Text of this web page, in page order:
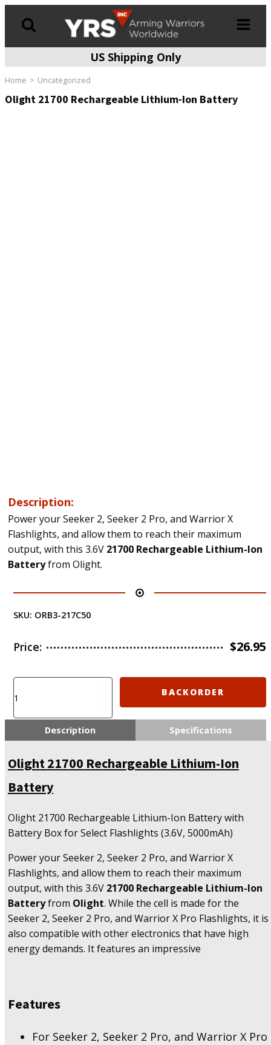
US Shipping Only
Home Uncategorized
Olight 21700 Rechargeable Lithium-Ion Battery
Description:
Power your Seeker 2, Seeker 2 Pro, and Warrior X
Flashlights, and allow them to reach their maximum
output, with this 3.6V 21700 Rechargeable Lithium-Ion
Batteryfrom Olight.
SKU: ORB3-217C50
Price: $26.95
21700
Rechargeable
Ion
quantity
BACKORDER
Description Specifications
Olight 21700 Rechargeable Lithium-Ion
Battery
Olight 21700 Rechargeable Lithium-Ion Battery with
Battery Box for Select Flashlights (3.6V, 5000mAh)
Power your Seeker 2, Seeker 2 Pro, and Warrior X
Flashlights, and allow them to reach their maximum
output, with this 3.6V 21700 Rechargeable Lithium-Ion
Batteryfrom Olight. While the cell is made for the
Seeker 2, Seeker 2 Pro, and Warrior X Pro Flashlights, it is
also compatible with other electronics that have high
energy demands. It features an impressive
Features
For Seeker 2, Seeker 2 Pro, and Warrior X Pro